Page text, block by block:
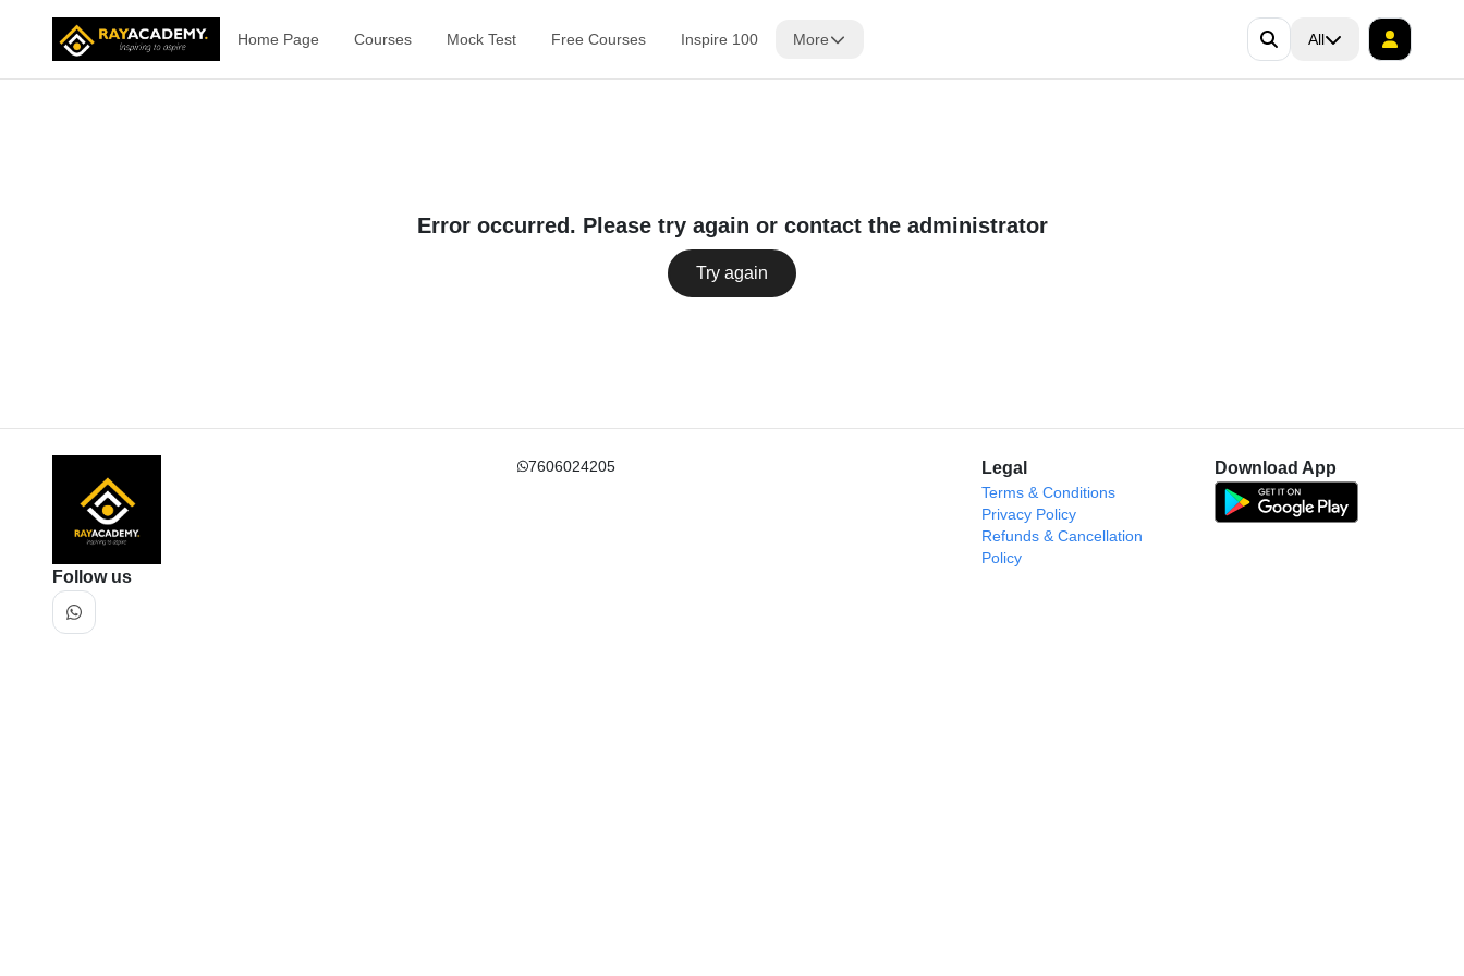
Home Page Courses Mock Test Free Courses Inspire 100 More All
Error occurred. Please try again or contact the administrator
Try again
Follow us
7606024205 Legal
Terms & Conditions
Privacy Policy
Refunds & Cancellation
Policy
Download App